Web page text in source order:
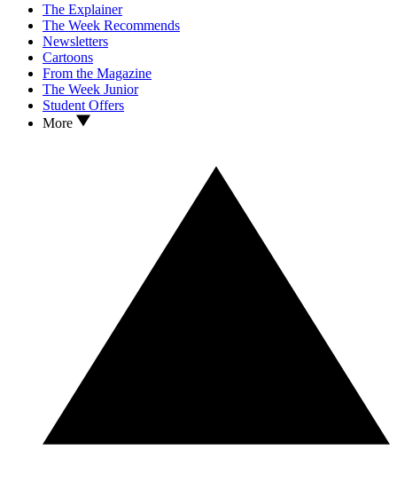
The Explainer
The Week Recommends
Newsletters
Cartoons
From the Magazine
The Week Junior
Student Offers
More